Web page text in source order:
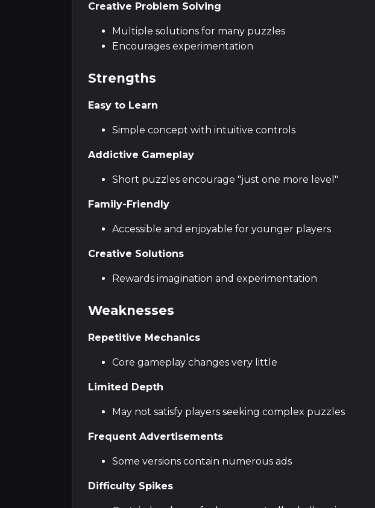
Creative Problem Solving
Multiple solutions for many puzzles
Encourages experimentation
Strengths
Easy to Learn
Simple concept with intuitive controls
Addictive Gameplay
Short puzzles encourage "just one more level"
Family-Friendly
Accessible and enjoyable for younger players
Creative Solutions
Rewards imagination and experimentation
Weaknesses
Repetitive Mechanics
Core gameplay changes very little
Limited Depth
May not satisfy players seeking complex puzzles
Frequent Advertisements
Some versions contain numerous ads
Difficulty Spikes